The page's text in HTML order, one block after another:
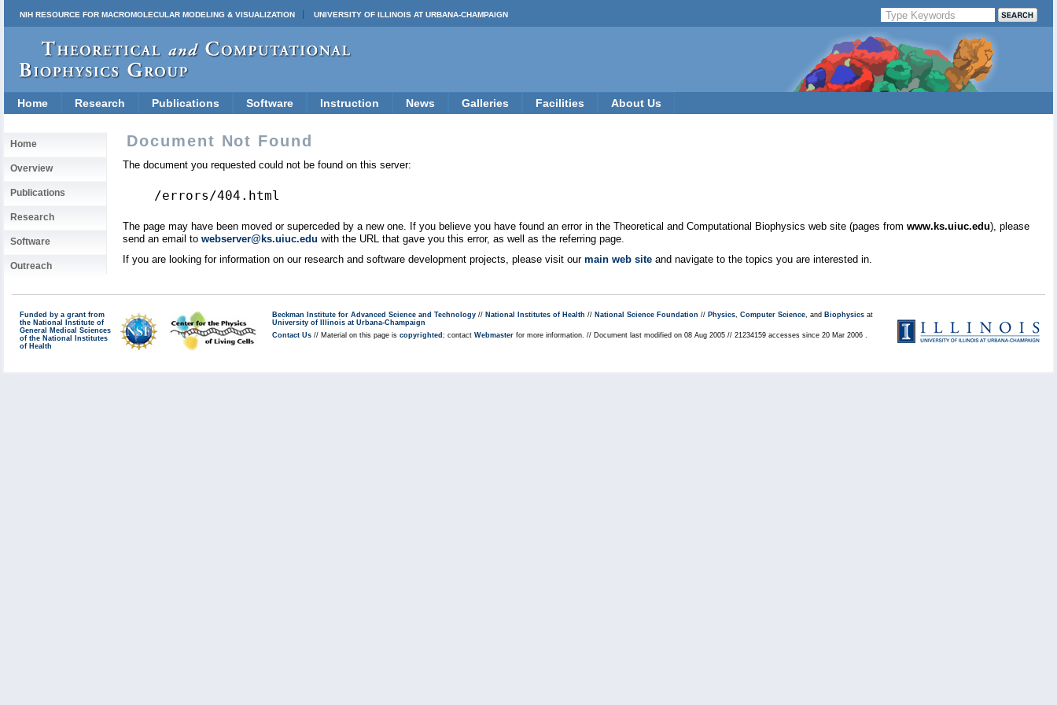
NIH RESOURCE FOR MACROMOLECULAR MODELING & VISUALIZATION UNIVERSITY OF ILLINOIS AT URBANA-CHAMPAIGN
Home Research Publications Software Instruction News Galleries Facilities About Us
Home
Overview
Publications
Research
Software
Outreach
Document Not Found
The document you requested could not be found on this server:
/errors/404.html
The page may have been moved or superceded by a new one. If you believe you have found an error in the Theoretical and Computational Biophysics web site (pages from www.ks.uiuc.edu), please
send an email to webserver@ks.uiuc.edu with the URL that gave you this error, as well as the referring page.
If you are looking for information on our research and software development projects, please visit our main web site and navigate to the topics you are interested in.
Funded by a grant from
the National Institute of
General Medical Sciences
of the National Institutes
of Health
Beckman Institute for Advanced Science and Technology // National Institutes of Health // National Science Foundation // Physics, Computer Science, and Biophysics at
University of Illinois at Urbana-Champaign
Contact Us // Material on this page is copyrighted ; contact Webmaster for more information. // Document last modified on 08 Aug 2005 // 21234159 accesses since 20 Mar 2006 .